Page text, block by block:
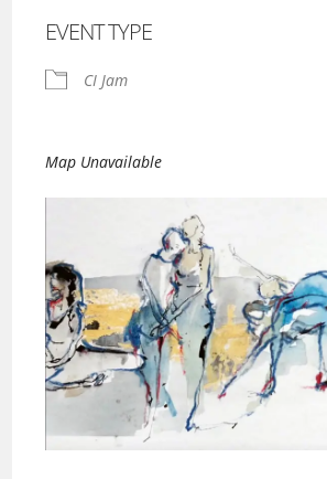
EVENT TYPE
CI Jam
Map Unavailable